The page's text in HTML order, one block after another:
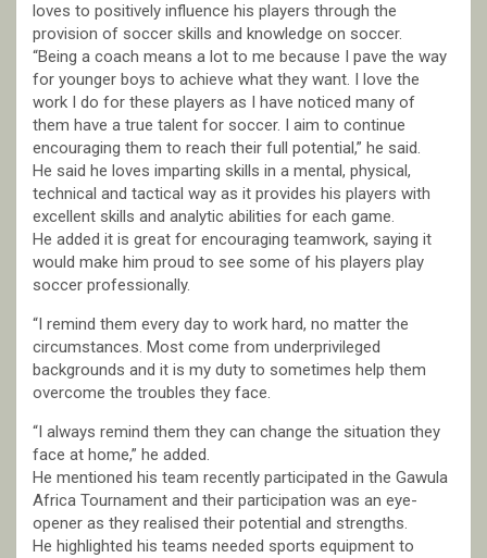
loves to positively influence his players through the
provision of soccer skills and knowledge on soccer.
“Being a coach means a lot to me because I pave the way
for younger boys to achieve what they want. I love the
work I do for these players as I have noticed many of
them have a true talent for soccer. I aim to continue
encouraging them to reach their full potential,” he said.
He said he loves imparting skills in a mental, physical,
technical and tactical way as it provides his players with
excellent skills and analytic abilities for each game.
He added it is great for encouraging teamwork, saying it
would make him proud to see some of his players play
soccer professionally.
“I remind them every day to work hard, no matter the
circumstances. Most come from underprivileged
backgrounds and it is my duty to sometimes help them
overcome the troubles they face.
“I always remind them they can change the situation they
face at home,” he added.
He mentioned his team recently participated in the Gawula
Africa Tournament and their participation was an eye-
opener as they realised their potential and strengths.
He highlighted his teams needed sports equipment to